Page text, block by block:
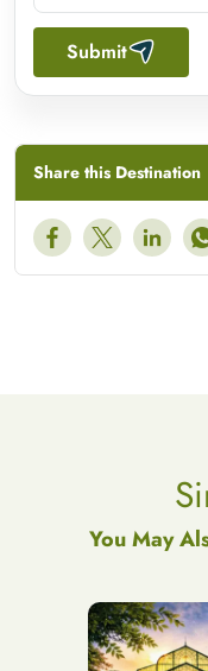
Submit
Share this Destination
You May